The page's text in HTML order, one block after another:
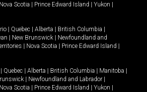
Nova Scotia Prince Edward Island Yukon
Quebec Alberta British Columbia
New Brunswick
Newfoundland and
Nova Scotia Prince Edward Island
Quebec Alberta British Columbia Manitoba
Newfoundland and Labrador
Nova Scotia Prince Edward Island Yukon